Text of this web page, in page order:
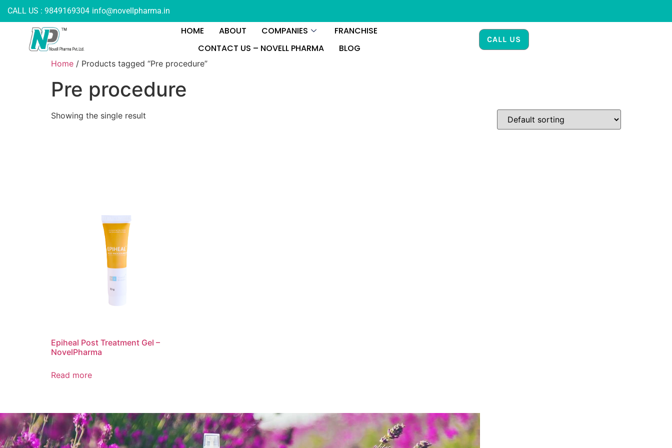
CALL US : 9849169304 info@novellpharma.in
HOME ABOUT COMPANIES
FRANCHISE
CONTACT US – NOVELL PHARMA
BLOG
CALL US
Home / Products tagged “Pre procedure”
Pre procedure
Showing the single result
Epiheal Post Treatment Gel –
NovelPharma
Read more